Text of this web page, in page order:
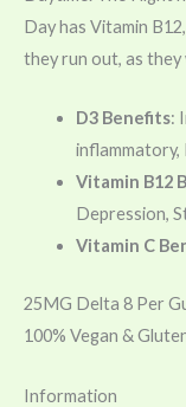
Day has Vitamin
they run out, as
D3 Benefits:
inflammatory,
Vitamin B12
Depression,
Vitamin C
25MG Delta 8 Per
100% Vegan &
Information